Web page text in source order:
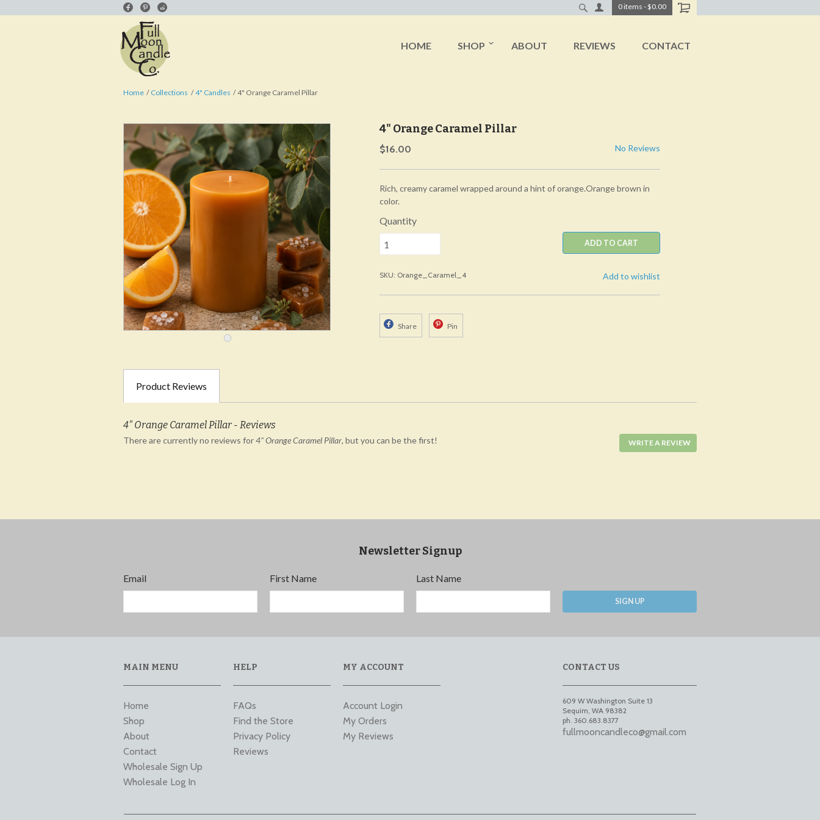
0 items -$0.00
Home Collections 4" Candles 4" Orange Caramel Pillar
4" Orange Caramel Pillar
$16.00 No Reviews
Rich, creamy caramel wrapped around a hint of orange.Orange brown in
color.
Quantity
ADD TO CART
SKU: Orange_Caramel_4 Add to wishlist
Share Pin
Product Reviews
4" Orange Caramel Pillar - Reviews
WRITE A REVIEW
There are currently no reviews for4" Orange Caramel Pillar, but you can be the first!
Newsletter Signup
Email First Name Last Name
SIGN UP
MAIN MENU
Home
Shop
About
Contact
Wholesale Sign Up
Wholesale Log In
HELP
FAQs
Find the Store
Privacy Policy
Reviews
MY ACCOUNT
Account Login
My Orders
My Reviews
CONTACT US
609 W Washington Suite 13
Sequim WA 98382
ph. 360.683.8377
fullmooncandleco@gmail.com
HOME SHOP ABOUT REVIEWS CONTACT